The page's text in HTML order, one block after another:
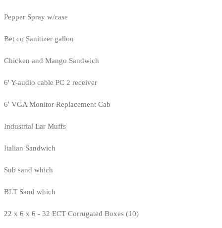
Pepper Spray w/case
Bet co Sanitizer gallon
Chicken and Mango Sandwich
6' Y-audio cable PC 2 receiver
6' VGA Monitor Replacement Cab
Industrial Ear Muffs
Italian Sandwich
Sub sand which
BLT Sand which
22 x 6 x 6 - 32 ECT Corrugated Boxes (10)